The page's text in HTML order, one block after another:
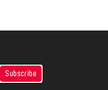
Subscribe